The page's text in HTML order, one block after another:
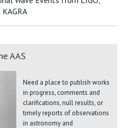
AAS
Need a place to publish works
in progress, comments and
clarifications, null results, or
timely reports of observations
in astronomy and